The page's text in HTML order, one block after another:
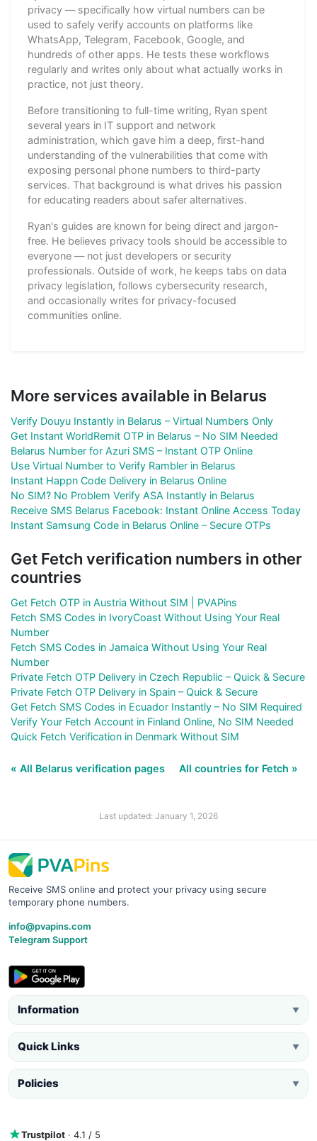
privacy — specifically how virtual numbers can be
used to safely verify accounts on platforms like
WhatsApp, Telegram, Facebook, Google, and
hundreds of other apps. He tests these workflows
regularly and writes only about what actually works in
practice, not just theory.
Before transitioning to full-time writing, Ryan spent
several years in IT support and network
administration, which gave him a deep, first-hand
understanding of the vulnerabilities that come with
exposing personal phone numbers to third-party
services. That background is what drives his passion
for educating readers about safer alternatives.
Ryan's guides are known for being direct and jargon-
free. He believes privacy tools should be accessible to
everyone — not just developers or security
professionals. Outside of work, he keeps tabs on data
privacy legislation, follows cybersecurity research,
and occasionally writes for privacy-focused
communities online.
More services available in Belarus
Verify Douyu Instantly in Belarus – Virtual Numbers Only
Get Instant WorldRemit OTP in Belarus – No SIM Needed
Belarus Number for Azuri SMS – Instant OTP Online
Use Virtual Number to Verify Rambler in Belarus
Instant Happn Code Delivery in Belarus Online
No SIM? No Problem Verify ASA Instantly in Belarus
Receive SMS Belarus Facebook: Instant Online Access Today
Instant Samsung Code in Belarus Online – Secure OTPs
Get Fetch verification numbers in other
countries
Get Fetch OTP in Austria Without SIM | PVAPins
Fetch SMS Codes in IvoryCoast Without Using Your Real
Number
Fetch SMS Codes in Jamaica Without Using Your Real
Number
Private Fetch OTP Delivery in Czech Republic – Quick & Secure
Private Fetch OTP Delivery in Spain – Quick & Secure
Get Fetch SMS Codes in Ecuador Instantly – No SIM Required
Verify Your Fetch Account in Finland Online, No SIM Needed
Quick Fetch Verification in Denmark Without SIM
« All Belarus verification pages All countries for Fetch »
Last updated: January 1, 2026
Receive SMS online and protect your privacy using secure
temporary phone numbers.
info@pvapins.com
Telegram Support
Information ▼
Quick Links ▼
Policies ▼
Trustpilot · 4.1 / 5